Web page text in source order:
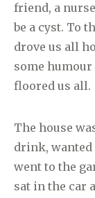
friend, a
be a cyst. To
drove us all
some
floored us all.
The house
drink, wanted
went to the
sat in the car